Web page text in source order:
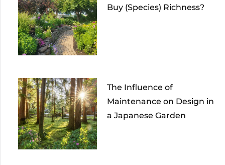
Buy (Species) Richness?
The Influence of
Maintenance on Design in
a Japanese Garden